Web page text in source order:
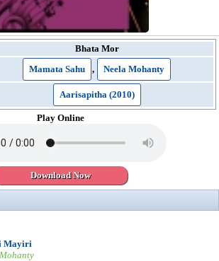
Bhata Mor
Mamata Sahu , Neela Mohanty
Aarisapitha (2010)
Play Online
Download Now
Mayiri